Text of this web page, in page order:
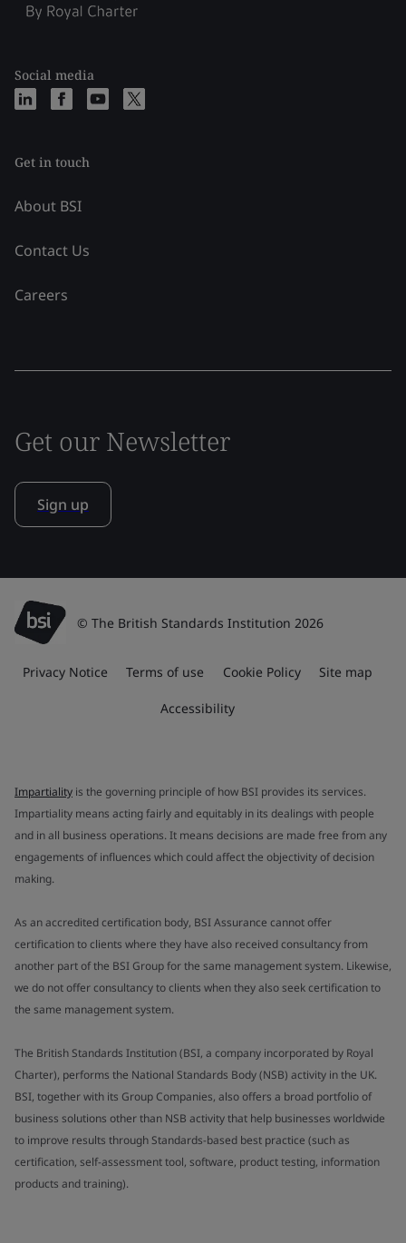
Social media
Get in touch
About BSI
Contact Us
Careers
Get our Newsletter
Sign up
© The British Standards Institution 2026
Privacy Notice Terms of use Cookie Policy Site map
Accessibility
Impartiality is the governing principle of how BSI provides its services.
Impartiality means acting fairly and equitably in its dealings with people
and in all business operations. It means decisions are made free from any
engagements of influences which could affect the objectivity of decision
making.
As an accredited certification body, BSI Assurance cannot offer
certification to clients where they have also received consultancy from
another part of the BSI Group for the same management system. Likewise,
we do not offer consultancy to clients when they also seek certification to
the same management system.
The British Standards Institution (BSI, a company incorporated by Royal
Charter), performs the National Standards Body (NSB) activity in the UK.
BSI, together with its Group Companies, also offers a broad portfolio of
business solutions other than NSB activity that help businesses worldwide
to improve results through Standards-based best practice (such as
certification, self-assessment tool, software, product testing, information
products and training).